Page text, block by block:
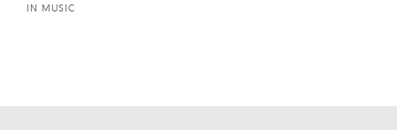
IN MUSIC